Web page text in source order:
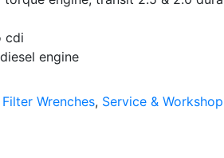
cdi
engine
Filter Wrenches, Service & Workshop